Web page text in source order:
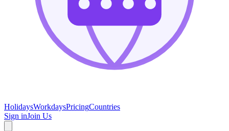
HolidaysWorkdaysPricingCountries
Sign inJoin Us